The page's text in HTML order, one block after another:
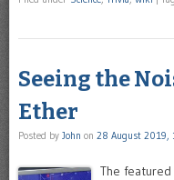
Seeing the
Ether
Posted by John on 28 August 2019,
The